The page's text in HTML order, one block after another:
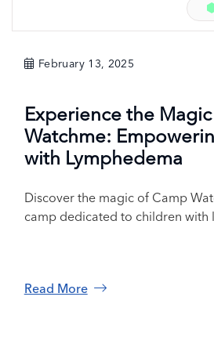
February 13, 2025
Experience the
Watchme:
with Lymphedema
Discover the magic of Camp
camp dedicated to children with
Read More